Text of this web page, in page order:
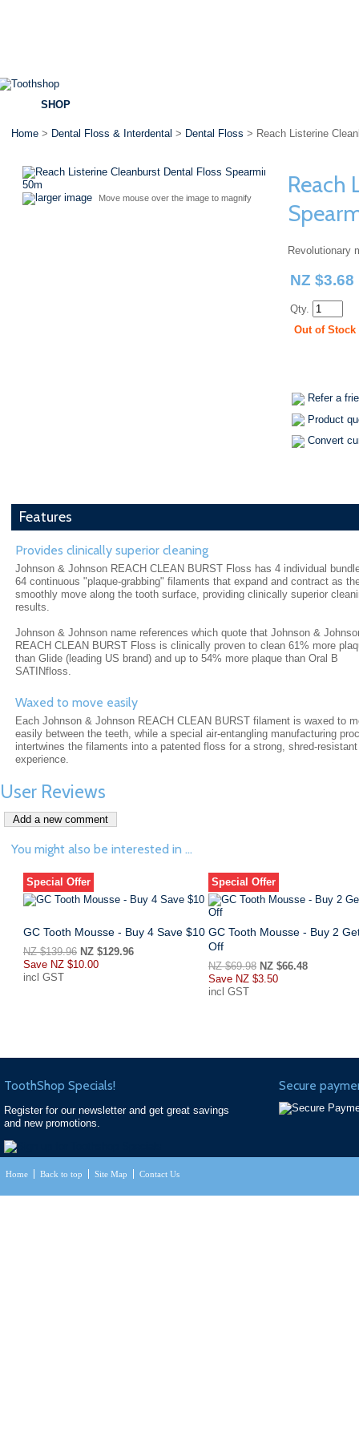
SHOP
Home > Dental Floss & Interdental > Dental Floss > Reach Listerine
larger image Move mouse over the image to magnify
Reach
Revolutionary
NZ $3.68
Qty.
Out of Stock
Refer a
Product
Convert
Features
Provides clinically superior cleaning
Johnson & Johnson REACH CLEAN BURST Floss has 4 individual
64 continuous "plaque-grabbing" filaments that expand and contract as
smoothly move along the tooth surface, providing clinically superior
results.
Johnson & Johnson name references which quote that Johnson &
REACH CLEAN BURST Floss is clinically proven to clean 61% more
than Glide (leading US brand) and up to 54% more plaque than Oral B
SATINfloss.
Waxed to move easily
Each Johnson & Johnson REACH CLEAN BURST filament is waxed to
easily between the teeth, while a special air-entangling manufacturing
intertwines the filaments into a patented floss for a strong, shred-resistant
experience.
User Reviews
You might also be interested in ...
Special Offer Special Offer
GC Tooth Mousse - Buy 4 Save $10
NZ $139.96 NZ $129.96
Save NZ $10.00
incl GST
GC Tooth Mousse - Buy 2
Off
NZ $69.98 NZ $66.48
Save NZ $3.50
incl GST
ToothShop Specials!
Register for our newsletter and get great savings
and new promotions.
Secure
Home Back to top Site Map Contact Us